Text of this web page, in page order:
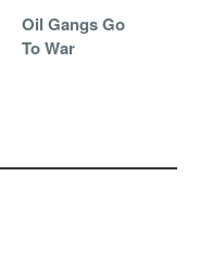
Oil Gangs Go
To War